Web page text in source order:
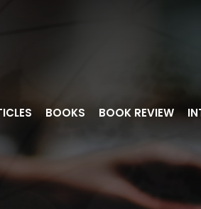
BOOKS BOOK REVIEW